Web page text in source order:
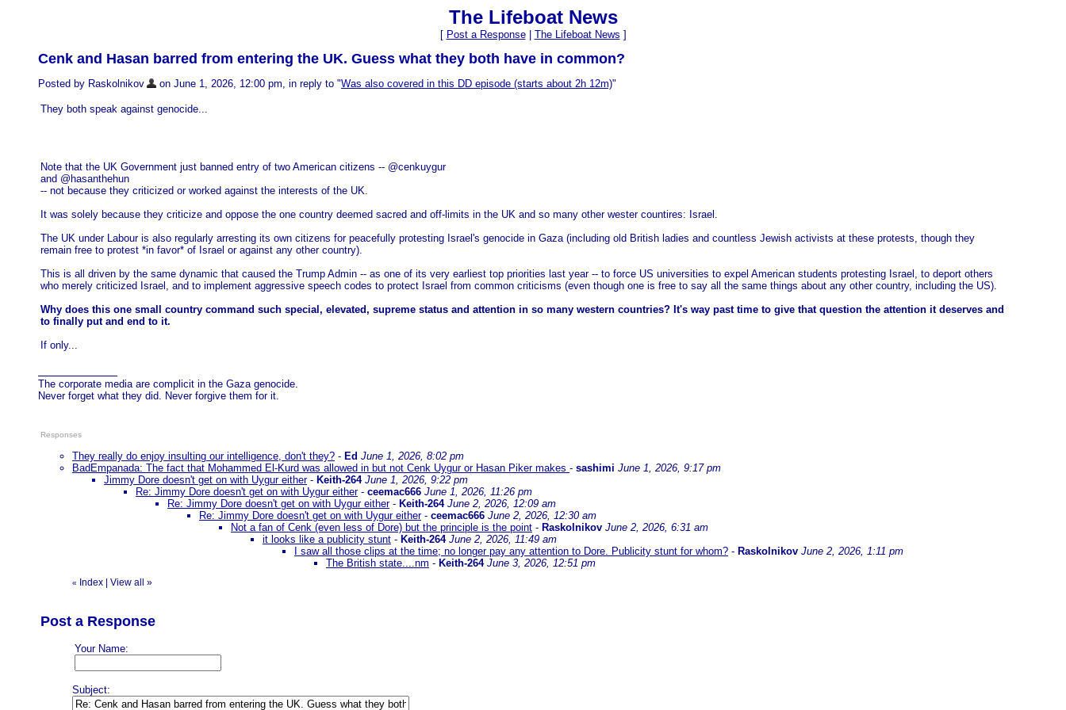
The Lifeboat News
[ Post a Response| The Lifeboat News ]
Cenk and Hasan barred from entering the UK. Guess what they both have in common?
Posted by Raskolnikov on June 1, 2026, 12:00 pm, in reply to "Was also covered in this DD episode (starts about 2h 12m)"
They both speak against genocide...
Note that the UK Government just banned entry of two American citizens -- @cenkuygur
and @hasanthehun
-- not because they criticized or worked against the interests of the UK.
It was solely because they criticize and oppose the one country deemed sacred and off-limits in the UK and so many other wester countires: Israel.
The UK under Labour is also regularly arresting its own citizens for peacefully protesting Israel's genocide in Gaza (including old British ladies and countless Jewish activists at these protests, though they
remain free to protest *in favor* of Israel or against any other country).
This is all driven by the same dynamic that caused the Trump Admin -- as one of its very earliest top priorities last year -- to force US universities to expel American students protesting Israel, to deport others
who merely criticized Israel, and to implement aggressive speech codes to protect Israel from common criticisms (even though one is free to say all the same things about any other country, including the US).
Why does this one small country command such special, elevated, supreme status and attention in so many western countries? It's way past time to give that question the attention it deserves and
to finally put and end to it.
If only...
The corporate media are complicit in the Gaza genocide.
Never forget what they did. Never forgive them for it.
Responses
They really do enjoy insulting our intelligence, don't they? - Ed June 1, 2026, 8:02 pm
BadEmpanada: The fact that Mohammed El-Kurd was allowed in but not Cenk Uygur or Hasan Piker makes - sashimi June 1, 2026, 9:17 pm
Jimmy Dore doesn't get on with Uygur either- Keith-264 June 1, 2026, 9:22 pm
Re: Jimmy Dore doesn't get on with Uygur either- ceemac666 June 1, 2026, 11:26 pm
Re: Jimmy Dore doesn't get on with Uygur either- Keith-264 June 2, 2026, 12:09 am
Re: Jimmy Dore doesn't get on with Uygur either- ceemac666 June 2, 2026, 12:30 am
Not a fan of Cenk (even less of Dore) but the principle is the point - Raskolnikov June 2, 2026, 6:31 am
it looks like a publicity stunt - Keith-264 June 2, 2026, 11:49 am
I saw all those clips at the time; no longer pay any attention to Dore. Publicity stunt for whom? - Raskolnikov June 2, 2026, 1:11 pm
The British state....nm - Keith-264 June 3, 2026, 12:51 pm
« Index View all »
Post a Response
Your Name:
Subject: